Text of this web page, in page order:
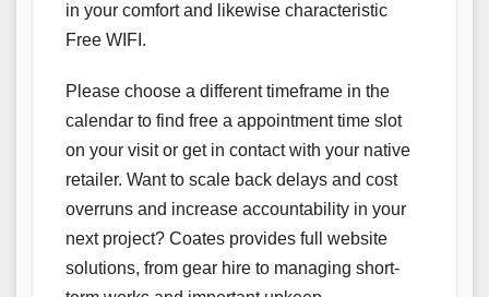
in your comfort and likewise characteristic
Free WIFI.
Please choose a different timeframe in the
calendar to find free a appointment time slot
on your visit or get in contact with your native
retailer. Want to scale back delays and cost
overruns and increase accountability in your
next project? Coates provides full website
solutions, from gear hire to managing short-